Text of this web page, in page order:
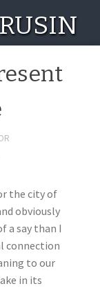
the city of
obviously
a say than I
connection
to our
in its